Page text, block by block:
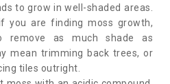
to grow in well-shaded areas.
you are finding moss growth,
remove as much shade as
mean trimming back trees, or
tiles outright.